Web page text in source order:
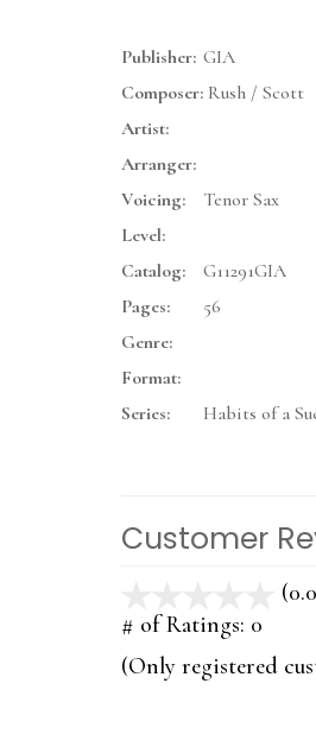
Publisher: GIA
Composer: Rush / Scott
Artist:
Arranger:
Voicing:
Tenor Sax
Level:
Catalog:
G11291GIA
Pages:
56
Genre:
Format:
Series:
Habits of a
Customer
# of Ratings: 0
(Only registered